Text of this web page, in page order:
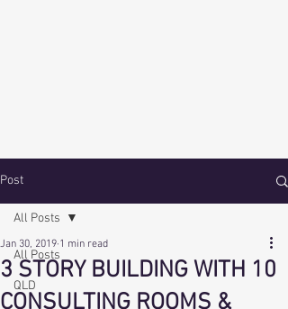
Post
All Posts
QLD
All Posts
3 STORY BUILDING WITH 10
CONSULTING ROOMS &
Jan 30, 2019 1 min read